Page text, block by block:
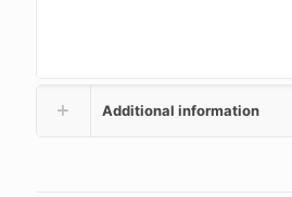
Additional information